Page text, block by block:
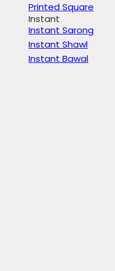
Printed Square
Instant
Instant Sarong
Instant Shawl
Instant Bawal